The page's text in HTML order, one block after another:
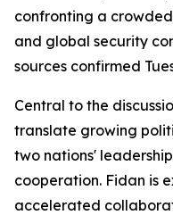
confronting a
and global security
sources confirmed
Central to the
translate growing
two nations'
cooperation. Fidan is
accelerated